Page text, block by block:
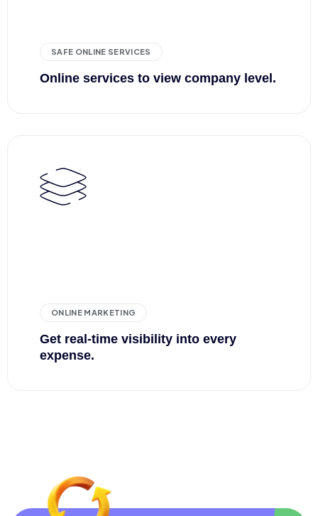
SAFE ONLINE SERVICES
Online services to view company level.
ONLINE MARKETING
Get real-time visibility into every
expense.